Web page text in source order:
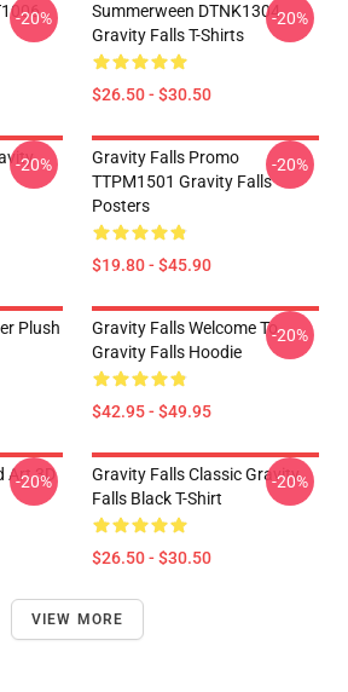
-20%
Summerween DTNK1304
Gravity Falls T-Shirts
$26.50 - $30.50
-20%
-20%
Gravity Falls Promo
TTPM1501 Gravity Falls
Posters
$19.80 - $45.90
-20%
Plush
Gravity Falls Welcome To
Gravity Falls Hoodie
$42.95 - $49.95
-20%
Art 3D
-20%
Gravity Falls Classic Gravity
Falls Black T-Shirt
$26.50 - $30.50
-20%
VIEW MORE